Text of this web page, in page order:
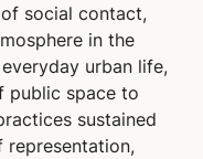
social contact,
in the
urban life,
public space to
sustained
representation,